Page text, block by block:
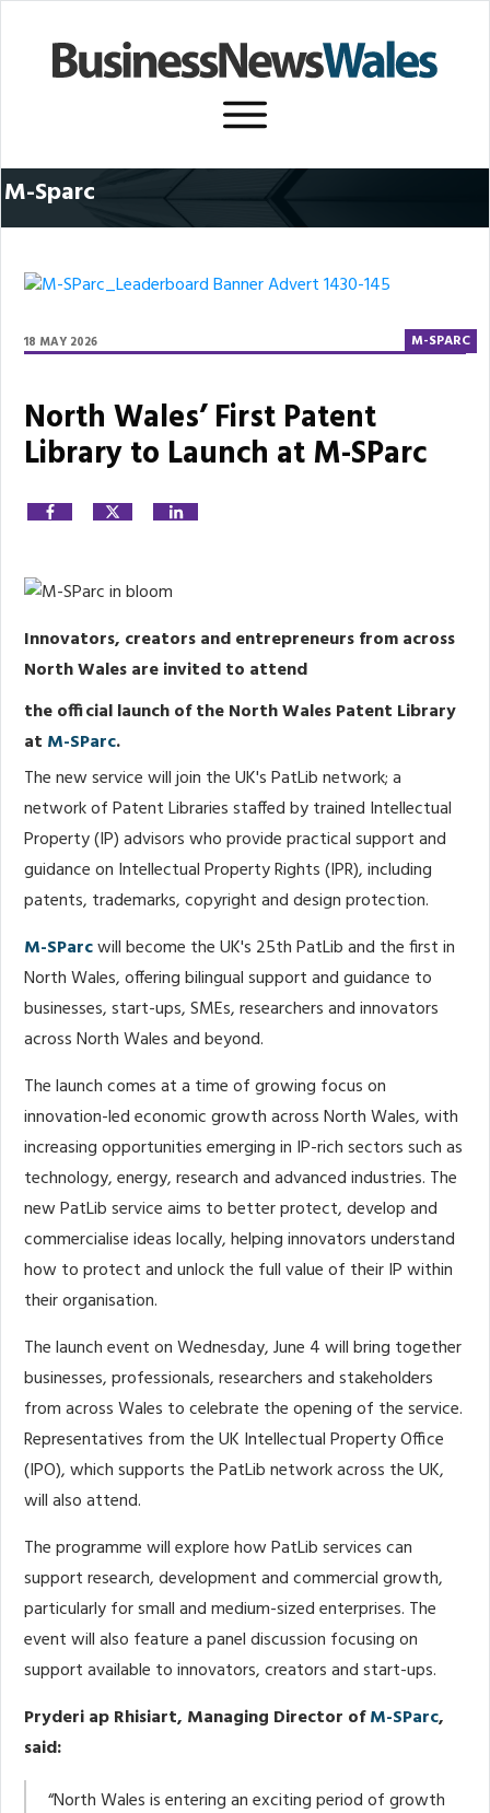
M-Sparc
18 MAY 2026 M-SPARC
North Wales’ First Patent
Library to Launch at M-SParc
Innovators, creators and entrepreneurs from across
North Wales are invited to attend
the official launch of the North Wales Patent Library
at M-SParc.
The new service will join the UK's PatLib network; a
network of Patent Libraries staffed by trained Intellectual
Property (IP) advisors who provide practical support and
guidance on Intellectual Property Rights (IPR), including
patents, trademarks, copyright and design protection.
M-SParcwill become the UK's 25th PatLib and the first in
North Wales, offering bilingual support and guidance to
businesses, start-ups, SMEs, researchers and innovators
across North Wales and beyond.
The launchcomes at a time of growing focus on
innovation-led economic growth across North Wales, with
increasing opportunities emerging in IP-rich sectors such as
technology, energy, research and advanced industries. The
new PatLib service aims to better protect, develop and
commercialise ideas locally, helping innovators understand
how to protect and unlock the full value of their IP within
their organisation.
The launch event on Wednesday, June 4 will bring together
businesses, professionals, researchers and stakeholders
from across Wales to celebrate the opening of the service.
Representatives from the UK Intellectual Property Office
(IPO), which supports the PatLib network across the UK,
will also attend.
The programme will explore how PatLib services can
support research, development and commercial growth,
particularly for small and medium-sized enterprises. The
event will also feature a panel discussion focusing on
support available to innovators, creators and start-ups.
Pryderi ap Rhisiart, Managing Director ofM-SParc,
said:
“North Wales is entering an exciting period of growth